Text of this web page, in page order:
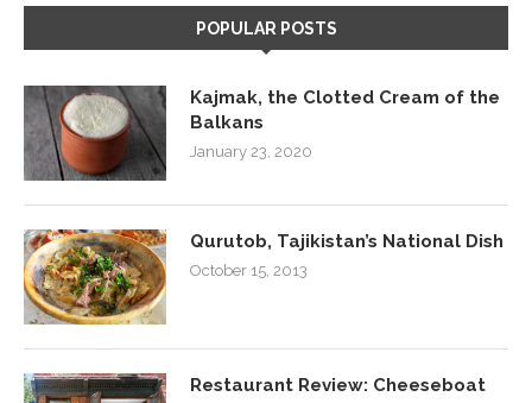
POPULAR POSTS
Kajmak, the Clotted Cream of the
Balkans
January 23, 2020
Qurutob, Tajikistan’s National Dish
October 15, 2013
Restaurant Review: Cheeseboat